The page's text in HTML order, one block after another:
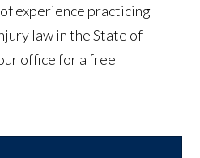
experience practicing
law in the State of
office for a free